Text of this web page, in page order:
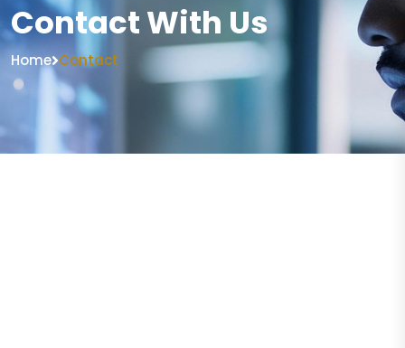
Contact With Us
Home Contact